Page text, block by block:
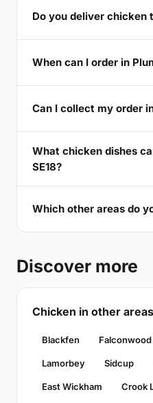
Do you deliver chicken
When can I order in
Can I collect my order
What chicken dishes
SE18?
Which other areas do
Discover more
Chicken in other areas
Blackfen Falconwood
Lamorbey Sidcup
East Wickham Crook